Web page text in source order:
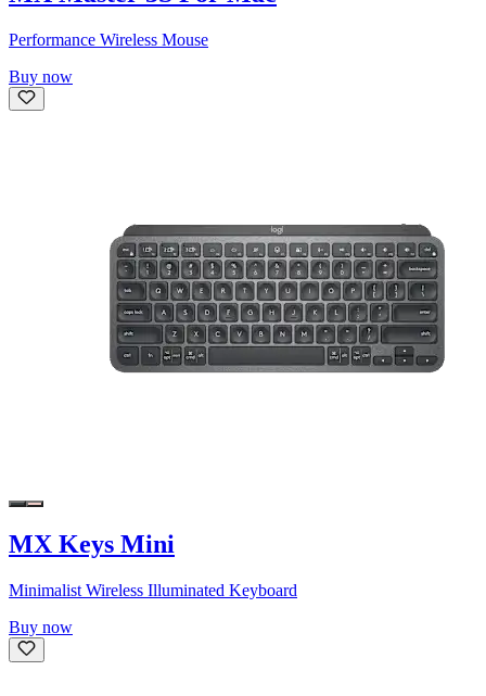
Performance Wireless Mouse
Buy now
MX Keys Mini
Minimalist Wireless Illuminated Keyboard
Buy now